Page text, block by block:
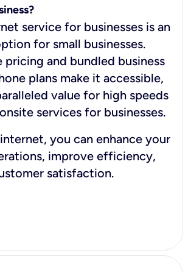
service for businesses is an
for small businesses.
and bundled business
plans make it accessible,
value for high speeds
services for businesses.
you can enhance your
improve efficiency,
satisfaction.